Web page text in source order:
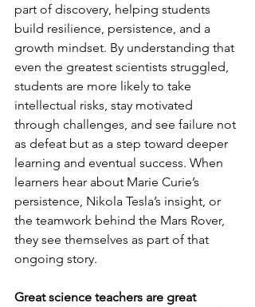
part of discovery, helping students
build resilience, persistence, and a
growth mindset. By understanding that
even the greatest scientists struggled,
students are more likely to take
intellectual risks, stay motivated
through challenges, and see failure not
as defeat but as a step toward deeper
learning and eventual success. When
learners hear about Marie Curie’s
persistence, Nikola Tesla’s insight, or
the teamwork behind the Mars Rover,
they see themselves as part of that
ongoing story.
Great science teachers are great